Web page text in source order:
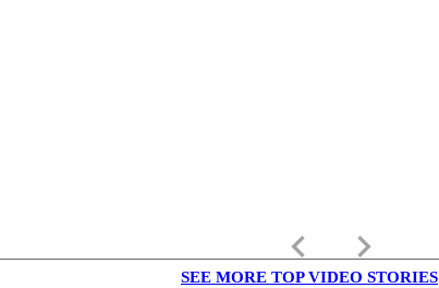
keyboard_arrow_left keyboard_arrow_right
SEE MORE TOP VIDEO STORIES